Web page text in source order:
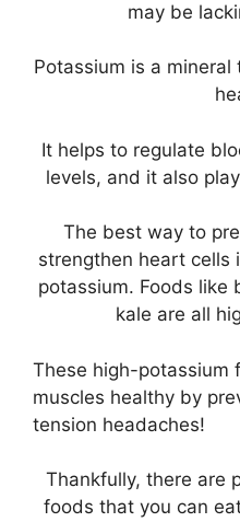
may be
Potassium is a
It helps to regulate
levels, and it also
The best way to
strengthen heart cells
potassium. Foods like
kale are all
These high-potassium
muscles healthy by
tension headaches!
Thankfully, there are
foods that you can